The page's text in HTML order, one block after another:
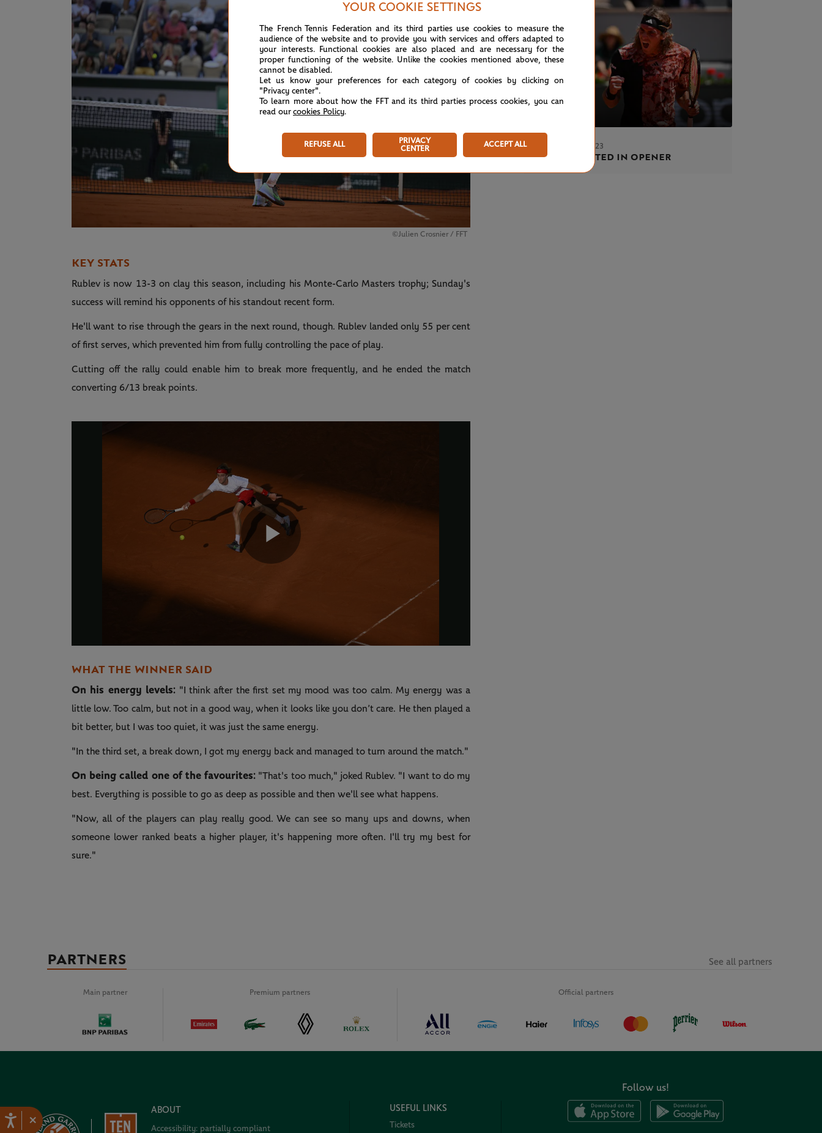
×
©Julien Crosnier / FFT
KEY STATS
Rublev is now 13-3 on clay this season, including his Monte-Carlo Masters trophy; Sunday's
success will remind his opponents of his standout recent form.
He'll want to rise through the gears in the next round, though. Rublev landed only 55 per cent
of first serves, which prevented him from fully controlling the pace of play.
Cutting off the rally could enable him to break more frequently, and he ended the match
converting 6/13 break points.
Play
Video
WHAT THE WINNER SAID
On his energy levels: "I think after the first set my mood was too calm. My energy was a
little low. Too calm, but not in a good way, when it looks like you don’t care. He then played a
bit better, but I was too quiet, it was just the same energy.
"In the third set, a break down, I got my energy back and managed to turn around the match."
On being called one of the favourites: "That's too much," joked Rublev. "I want to do my
best. Everything is possible to go as deep as possible and then we'll see what happens.
"Now, all of the players can play really good. We can see so many ups and downs, when
someone lower ranked beats a higher player, it's happening more often. I'll try my best for
sure."
SUNDAY 28 MAY 2023
Tsitsipas tested in opener
PARTNERS
Main partner Premium partners Official partners
See all partners
ABOUT
Accessibility: partially compliant
USEFUL LINKS
Tickets
Follow us!
YOUR COOKIE SETTINGS
The French Tennis Federation and its third parties use cookies to measure the
audience of the website and to provide you with services and offers adapted to
your interests. Functional cookies are also placed and are necessary for the
proper functioning of the website. Unlike the cookies mentioned above, these
cannot be disabled.
Let us know your preferences for each category of cookies by clicking on
"Privacy center".
To learn more about how the FFT and its third parties process cookies, you can
read our cookies Policy.
REFUSE ALL
PRIVACY
CENTER
ACCEPT ALL